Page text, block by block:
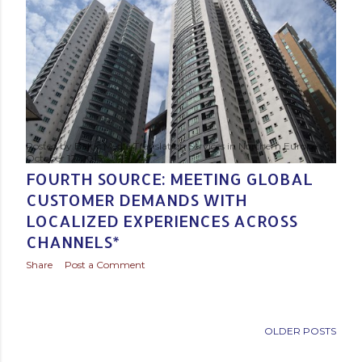
Posted by Baltic Media Translation Services in Northern Europe
October 12, 2015
FOURTH SOURCE: MEETING GLOBAL
CUSTOMER DEMANDS WITH
LOCALIZED EXPERIENCES ACROSS
CHANNELS*
Share Post a Comment
OLDER POSTS